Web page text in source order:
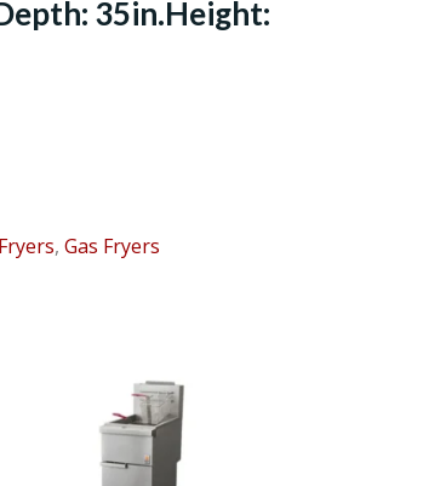
35in.Height:
, Gas Fryers